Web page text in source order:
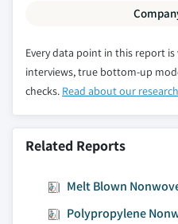
Every data point in this report
interviews, true bottom-up
checks. Read about our
Related Reports
Melt Blown
Polypropylene